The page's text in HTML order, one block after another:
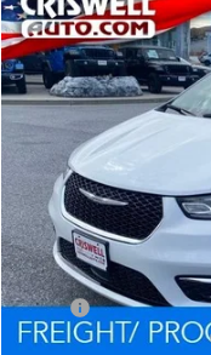
2026Chrysler
Price Drop
VIN:2C4RC1GG0TR187385
In Stock
BUY
CRISWELL
MSRP:
National Retail Bonus Cash
Compare Vehicle